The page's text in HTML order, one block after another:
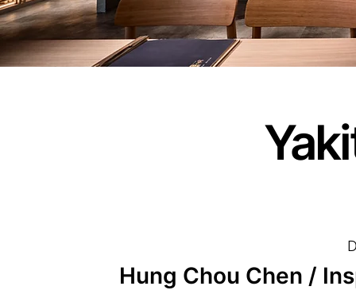
Hung Chou Chen /